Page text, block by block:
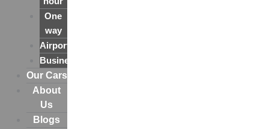
One
way
Airport
Business
Our Cars
About
Us
Blogs